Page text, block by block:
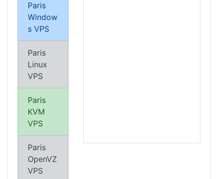
Paris
Window
s VPS
Paris
Linux
VPS
Paris
KVM
VPS
Paris
OpenVZ
VPS